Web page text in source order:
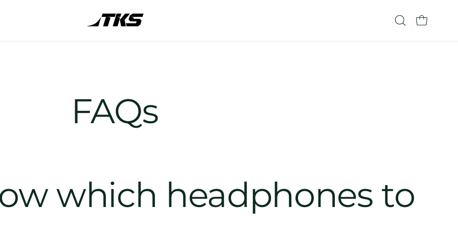
Open
search
OPEN CART
FAQs
which headphones to